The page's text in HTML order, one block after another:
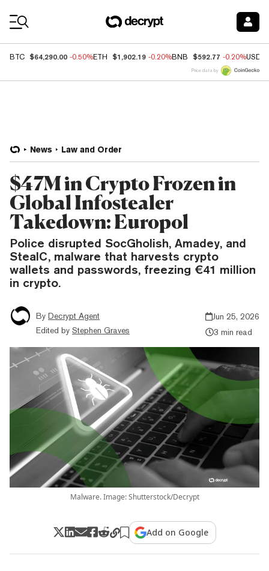
BTC $64,290.00 -0.50%ETH $1,902.19 -0.20%BNB $592.77 -0.20%USDC
Price data by
News Law and Order
$47M in Crypto Frozen in
Global Infostealer
Takedown: Europol
Police disrupted SocGholish, Amadey, and
StealC, malware that harvests crypto
wallets and passwords, freezing €41 million
in crypto.
By Decrypt Agent
Edited by Stephen Graves
Jun 25, 2026
3 min read
Malware. Image: Shutterstock/Decrypt
Add on Google